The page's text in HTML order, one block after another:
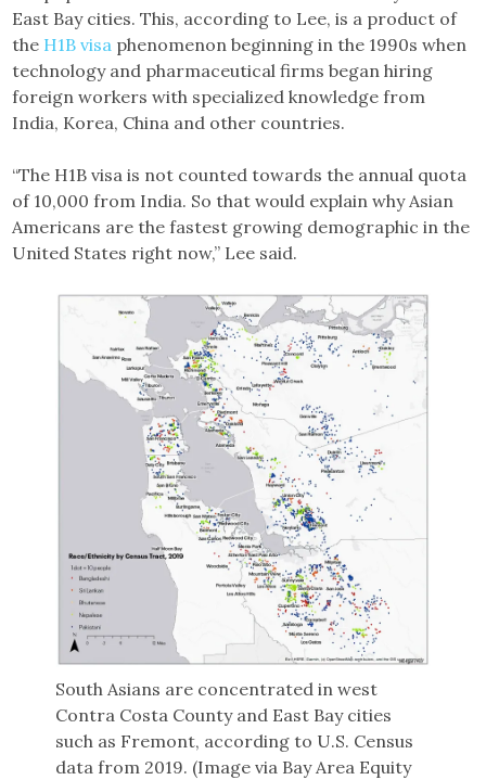
East Bay cities. This, according to Lee, is a product of
the H1B visa phenomenon beginning in the 1990s when
technology and pharmaceutical firms began hiring
foreign workers with specialized knowledge from
India, Korea, China and other countries.
“The H1B visa is not counted towards the annual quota
of 10,000 from India. So that would explain why Asian
Americans are the fastest growing demographic in the
United States right now,” Lee said.
South Asians are concentrated in west
Contra Costa County and East Bay cities
such as Fremont, according to U.S. Census
data from 2019. (Image via Bay Area Equity